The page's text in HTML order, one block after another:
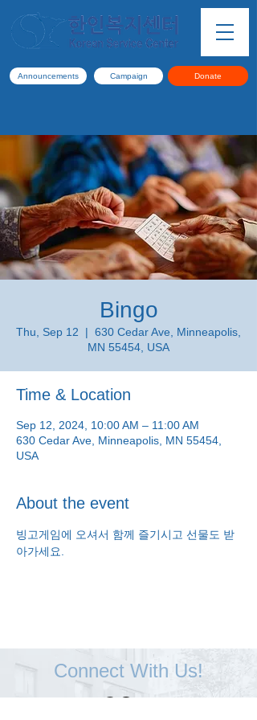
Announcements Campaign Donate
Bingo
Thu, Sep 12
  |
630 Cedar Ave, Minneapolis,
MN 55454, USA
Time & Location
Sep 12, 2024, 10:00 AM – 11:00 AM
630 Cedar Ave, Minneapolis, MN 55454,
USA
About the event
빙고게임에 오셔서 함께 즐기시고 선물도 받
아가세요.
Connect With Us!